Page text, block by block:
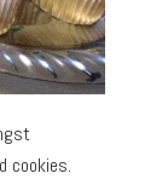
cookies.